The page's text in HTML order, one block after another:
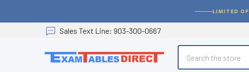
LIMITED
Sales Text Line: 903-300-0667